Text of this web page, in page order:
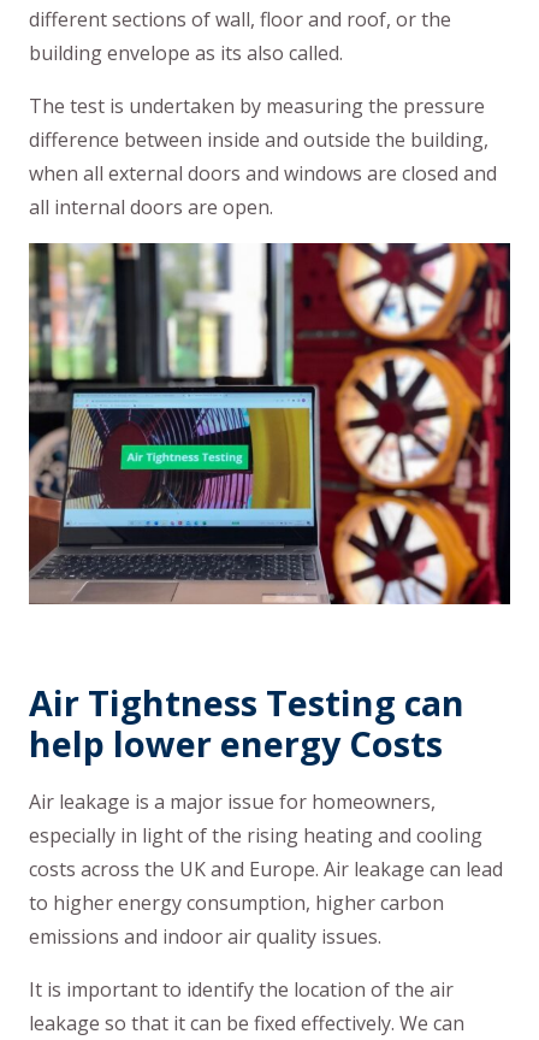
different sections of wall, floor and roof, or the
building envelope as its also called.
The test is undertaken by measuring the pressure
difference between inside and outside the building,
when all external doors and windows are closed and
all internal doors are open.
Air Tightness Testing can
help lower energy Costs
Air leakage is a major issue for homeowners,
especially in light of the rising heating and cooling
costs across the UK and Europe. Air leakage can lead
to higher energy consumption, higher carbon
emissions and indoor air quality issues.
It is important to identify the location of the air
leakage so that it can be fixed effectively. We can